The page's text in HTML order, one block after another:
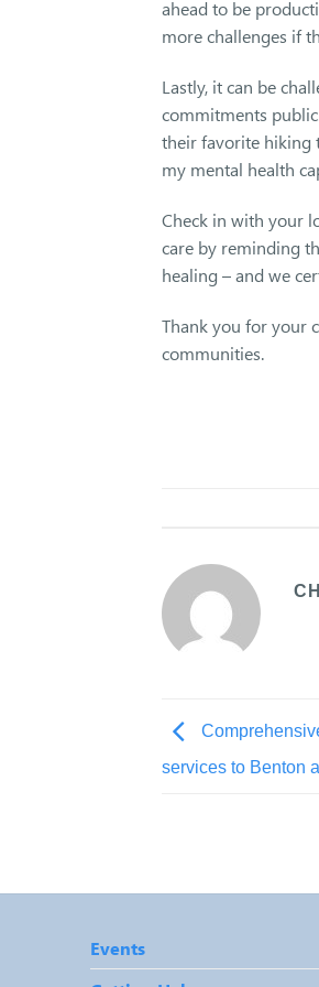
ahead to be
more challenges if
Lastly, it can be
commitments
their favorite hiking
my mental health
Check in with your
care by reminding
healing – and we
Thank you for your
communities.
services to Benton
Events